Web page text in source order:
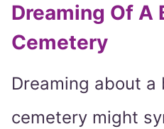
Dreaming Of A
Cemetery
Dreaming about a
cemetery might